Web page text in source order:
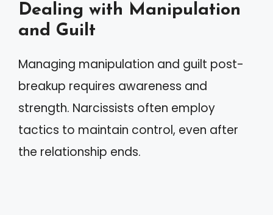
Dealing with Manipulation
and Guilt
Managing manipulation and guilt post-
breakup requires awareness and
strength. Narcissists often employ
tactics to maintain control, even after
the relationship ends.